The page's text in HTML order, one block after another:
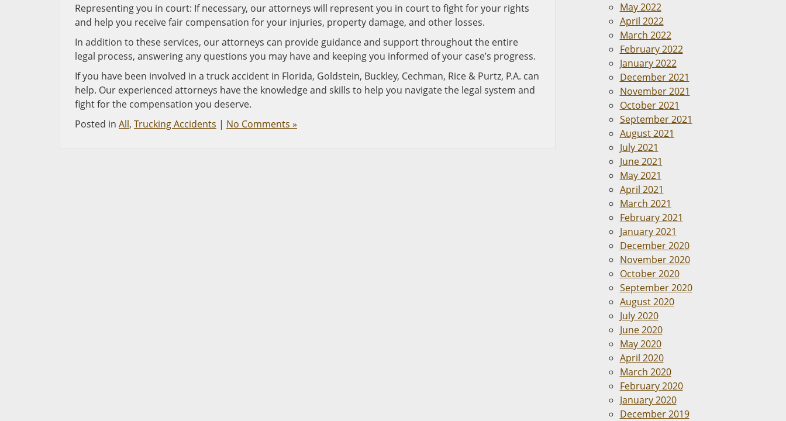
Representing you in court: If necessary, our attorneys will represent you in court to fight for your rights
and help you receive fair compensation for your injuries, property damage, and other losses.
In addition to these services, our attorneys can provide guidance and support throughout the entire
legal process, answering any questions you may have and keeping you informed of your case’s progress.
If you have been involved in a truck accident in Florida, Goldstein, Buckley, Cechman, Rice & Purtz, P.A. can
help. Our experienced attorneys have the knowledge and skills to help you navigate the legal system and
fight for the compensation you deserve.
Posted in All, Trucking Accidents | No Comments »
May 2022
April 2022
March 2022
February 2022
January 2022
December 2021
November 2021
October 2021
September 2021
August 2021
July 2021
June 2021
May 2021
April 2021
March 2021
February 2021
January 2021
December 2020
November 2020
October 2020
September 2020
August 2020
July 2020
June 2020
May 2020
April 2020
March 2020
February 2020
January 2020
December 2019